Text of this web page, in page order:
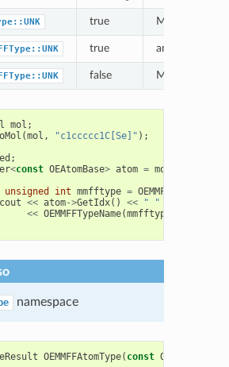
true MMFF atom
true an
false MMFF atom
mol ;
(mol , "c1ccccc1C[Se]" );
;
<const OEAtomBase> atom = mol
unsigned int mmfftype = OEMMFFAtomType
cout << atom->GetIdx() << " "
<< OEMMFFTypeName(mmfftype
namespace
OEMMFFAtomType( const OEAtomBase